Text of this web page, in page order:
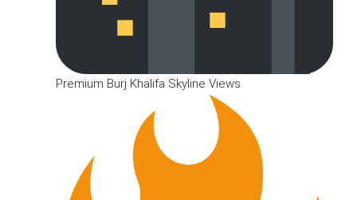
Premium Burj Khalifa Skyline Views